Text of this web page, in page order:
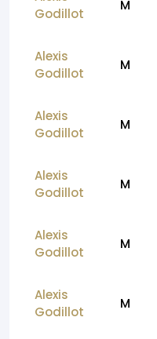
Godillot
M
Alexis
Godillot
M
Alexis
Godillot
M
Alexis
Godillot
M
Alexis
Godillot
M
Alexis
Godillot
M